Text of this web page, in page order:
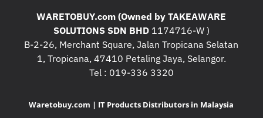
WARETOBUY.com (Owned by TAKEAWARE
SOLUTIONS SDN BHD1174716-W )
B-2-26, Merchant Square, Jalan Tropicana Selatan
1, Tropicana, 47410 Petaling Jaya, Selangor.
Tel : 019-336 3320
Waretobuy.com | IT Products Distributors in Malaysia